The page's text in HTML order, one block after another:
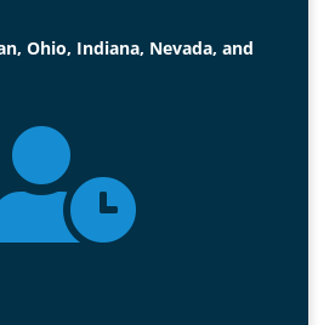
Ohio, Indiana, Nevada, and